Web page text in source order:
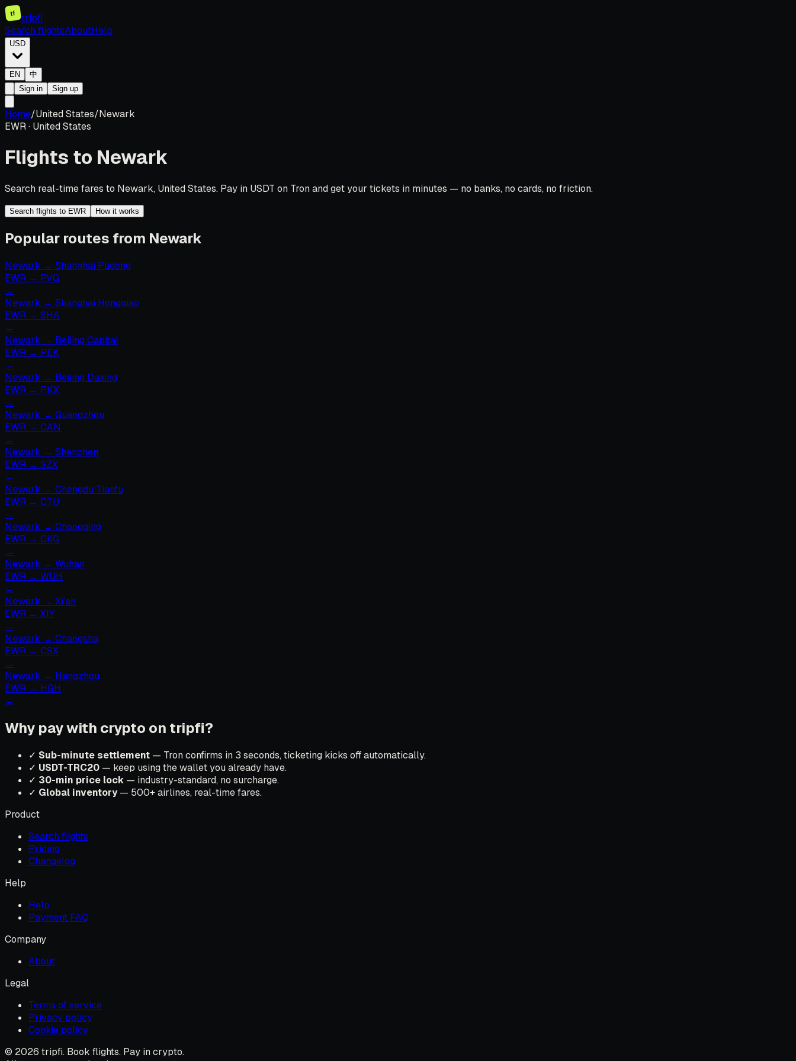
tf
tripfi
Search flightsAboutHelp
USD
EN
中
Sign in
Sign up
Home/United States/Newark
EWR· United States
Flights to Newark
Search real-time fares to Newark, United States. Pay in USDT on Tron and get your tickets in minutes — no banks, no cards, no friction.
Search flights to EWR How it works
Popular routes from Newark
Newark → Shanghai Pudong
EWR → PVG
→
Newark → Shanghai Hongqiao
EWR → SHA
→
Newark → Beijing Capital
EWR → PEK
→
Newark → Beijing Daxing
EWR → PKX
→
Newark → Guangzhou
EWR → CAN
→
Newark → Shenzhen
EWR → SZX
→
Newark → Chengdu Tianfu
EWR → CTU
→
Newark → Chongqing
EWR → CKG
→
Newark → Wuhan
EWR → WUH
→
Newark → Xi’an
EWR → XIY
→
Newark → Changsha
EWR → CSX
→
Newark → Hangzhou
EWR → HGH
→
Why pay with crypto on tripfi?
✓ Sub-minute settlement — Tron confirms in 3 seconds, ticketing kicks off automatically.
✓ USDT-TRC20 — keep using the wallet you already have.
✓ 30-min price lock — industry-standard, no surcharge.
✓ Global inventory— 500+ airlines, real-time fares.
Product
Search flights
Pricing
Changelog
Help
Help
Payment FAQ
Company
About
Legal
Terms of service
Privacy policy
Cookie policy
© 2026 tripfi. Book flights. Pay in crypto.